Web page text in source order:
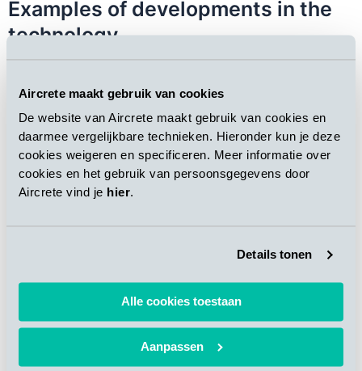
Aircrete maakt gebruik van cookies
De website van Aircrete maakt gebruik van cookies en
daarmee vergelijkbare technieken. Hieronder kun je deze
cookies weigeren en specificeren. Meer informatie over
cookies en het gebruik van persoonsgegevens door
Aircrete vind je hier.
Details tonen
Alle cookies toestaan
Aanpassen
Examples of developments in the
technology
High-Speed Cutting Frame with two oscillating vertical
Pneumatic wire tensioning (better geometry of
products)
Oscillating cross-cut shafts (smoother surfaces)
Inclined cross-cut (no waste shooting in the air)
Improved capacity and noise reduction of the vacuum
hood
Complete scope of a Hebel AAC
Plant Upgrade